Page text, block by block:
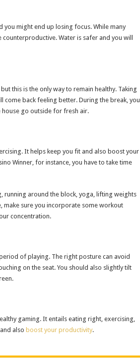
you might end up losing focus. While many
Water is safer and you will
this is the only way to remain healthy. Taking
come back feeling better. During the break, you
house go outside for fresh air.
It helps keep you fit and also boost your
Winner, for instance, you have to take time
running around the block, yoga, lifting weights
make sure you incorporate some workout
concentration.
of playing. The right posture can avoid
on the seat. You should also slightly tilt
gaming. It entails eating right, exercising,
also boost your productivity.